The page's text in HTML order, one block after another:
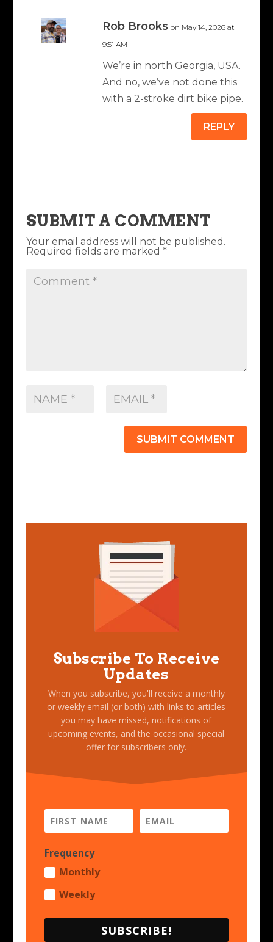
Rob Brooks on May 14, 2026 at
9:51 AM
We’re in north Georgia, USA.
And no, we’ve not done this
with a 2-stroke dirt bike pipe.
REPLY
SUBMIT A COMMENT
Your email address will not be published.
Required fields are marked *
SUBMIT COMMENT
Subscribe To Receive
Updates
When you subscribe, you'll receive a monthly
or weekly email (or both) with links to articles
you may have missed, notifications of
upcoming events, and the occasional special
offer for subscribers only.
Frequency
Monthly
Weekly
SUBSCRIBE!